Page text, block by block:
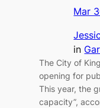
Mar
in
The City of
opening for
This year, the
capacity”,